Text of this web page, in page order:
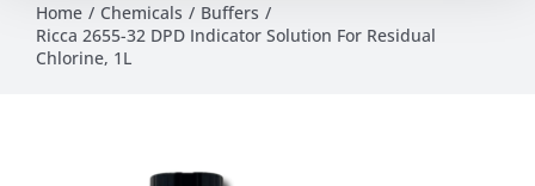
Home Chemicals
Buffers
Ricca 2655-32 DPD Indicator Solution For Residual
Chlorine, 1L